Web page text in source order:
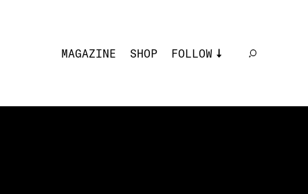
MAGAZINE SHOP FOLLOW